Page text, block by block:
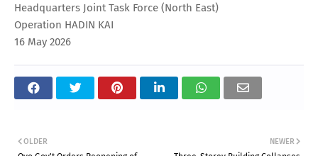
Headquarters Joint Task Force (North East)
Operation HADIN KAI
16 May 2026
NEWER
OLDER